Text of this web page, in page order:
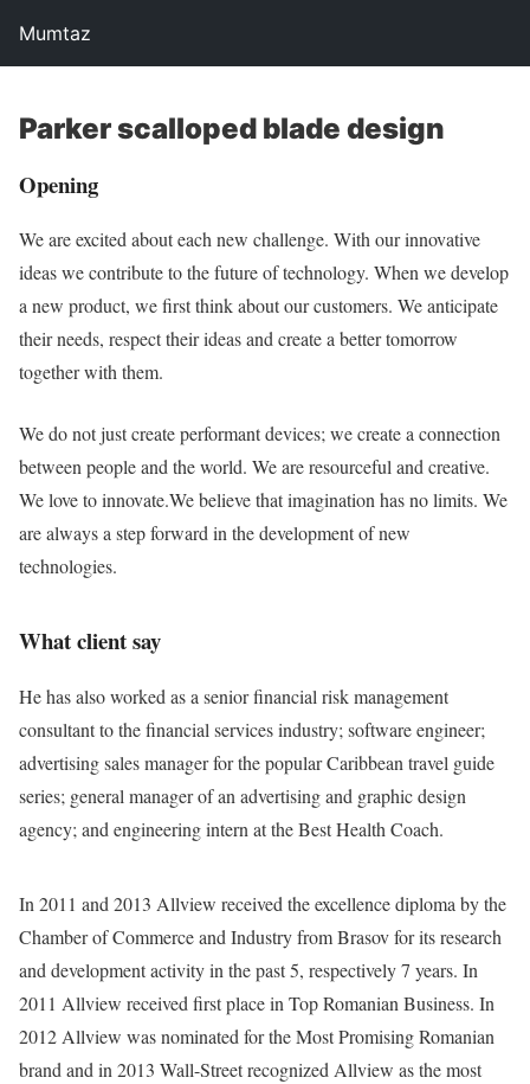
Mumtaz
Parker scalloped blade design
Opening
We are excited about each new challenge. With our innovative
ideas we contribute to the future of technology. When we develop
a new product, we first think about our customers. We anticipate
their needs, respect their ideas and create a better tomorrow
together with them.
We do not just create performant devices; we create a connection
between people and the world. We are resourceful and creative.
We love to innovate.We believe that imagination has no limits. We
are always a step forward in the development of new
technologies.
What client say
He has also worked as a senior financial risk management
consultant to the financial services industry; software engineer;
advertising sales manager for the popular Caribbean travel guide
series; general manager of an advertising and graphic design
agency; and engineering intern at the Best Health Coach.
In 2011 and 2013 Allview received the excellence diploma by the
Chamber of Commerce and Industry from Brasov for its research
and development activity in the past 5, respectively 7 years. In
2011 Allview received first place in Top Romanian Business. In
2012 Allview was nominated for the Most Promising Romanian
brand and in 2013 Wall-Street recognized Allview as the most